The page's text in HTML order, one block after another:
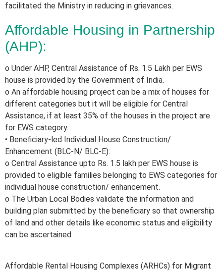
facilitated the Ministry in reducing in grievances.
Affordable Housing in Partnership
(AHP):
o Under AHP, Central Assistance of Rs. 1.5 Lakh per EWS
house is provided by the Government of India.
o An affordable housing project can be a mix of houses for
different categories but it will be eligible for Central
Assistance, if at least 35% of the houses in the project are
for EWS category.
• Beneficiary-led Individual House Construction/
Enhancement (BLC-N/ BLC-E):
o Central Assistance upto Rs. 1.5 lakh per EWS house is
provided to eligible families belonging to EWS categories for
individual house construction/ enhancement.
o The Urban Local Bodies validate the information and
building plan submitted by the beneficiary so that ownership
of land and other details like economic status and eligibility
can be ascertained.
Affordable Rental Housing Complexes (ARHCs) for Migrant